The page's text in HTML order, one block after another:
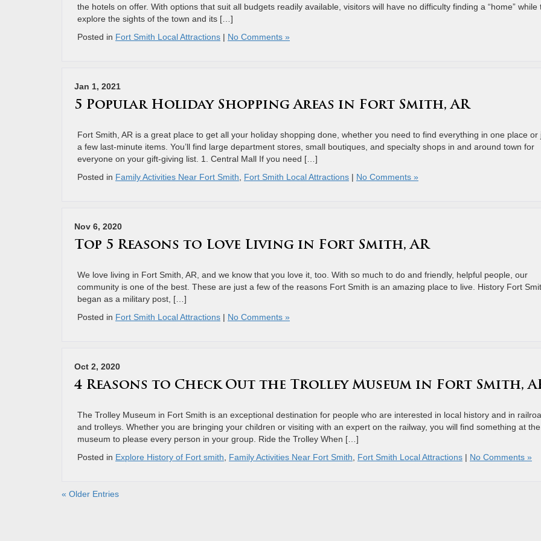
the hotels on offer. With options that suit all budgets readily available, visitors will have no difficulty finding a “home” while
explore the sights of the town and its […]
Posted in Fort Smith Local Attractions | No Comments »
Jan 1, 2021
5 Popular Holiday Shopping Areas in Fort Smith, AR
Fort Smith, AR is a great place to get all your holiday shopping done, whether you need to find everything in one place or
a few last-minute items. You’ll find large department stores, small boutiques, and specialty shops in and around town for
everyone on your gift-giving list. 1. Central Mall If you need […]
Posted in Family Activities Near Fort Smith Fort Smith Local Attractions | No Comments »
Nov 6, 2020
Top 5 Reasons to Love Living in Fort Smith, AR
We love living in Fort Smith, AR, and we know that you love it, too. With so much to do and friendly, helpful people, our
community is one of the best. These are just a few of the reasons Fort Smith is an amazing place to live. History Fort
began as a military post, […]
Posted in Fort Smith Local Attractions | No Comments »
Oct 2, 2020
4 Reasons to Check Out the Trolley Museum in Fort Smith,
The Trolley Museum in Fort Smith is an exceptional destination for people who are interested in local history and in
and trolleys. Whether you are bringing your children or visiting with an expert on the railway, you will find something at the
museum to please every person in your group. Ride the Trolley When […]
Posted in Explore History of Fort smith Family Activities Near Fort Smith Fort Smith Local Attractions | No Comments »
« Older Entries